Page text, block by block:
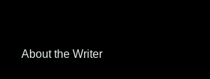
About the Writer